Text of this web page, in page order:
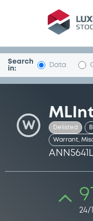
Security
Search
in:
Data
W Delisted
Warrant,
24/